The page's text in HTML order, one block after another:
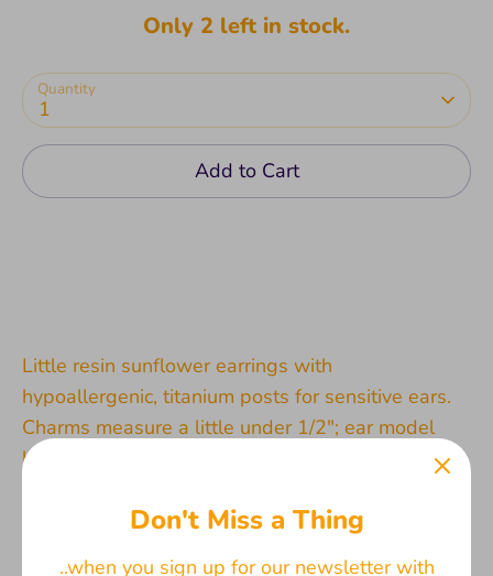
Only 2 left in stock.
Quantity
1
Add to Cart
Little resin sunflower earrings with
hypoallergenic, titanium posts for sensitive ears.
Charms measure a little under 1/2"; ear model
based off the size of an average woman. Both
Don't Miss a Thing
..when you sign up for our newsletter with